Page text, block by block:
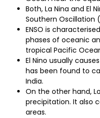
Both, La Nina and El
Southern Oscillation
ENSO is
phases of oceanic
tropical Pacific
El Nino usually
has been found to
India.
On the other hand,
precipitation. It also
areas.